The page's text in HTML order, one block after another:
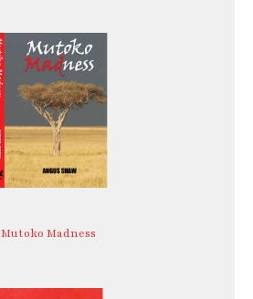
Mutoko Madness